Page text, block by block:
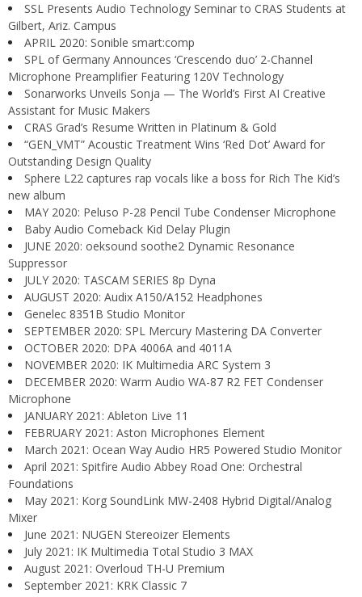
SSL Presents Audio Technology Seminar to CRAS Students at
Gilbert, Ariz. Campus
APRIL 2020: Sonible smart:comp
SPL of Germany Announces ‘Crescendo duo’ 2-Channel
Microphone Preamplifier Featuring 120V Technology
Sonarworks Unveils Sonja — The World’s First AI Creative
Assistant for Music Makers
CRAS Grad’s Resume Written in Platinum & Gold
“GEN_VMT” Acoustic Treatment Wins ‘Red Dot’ Award for
Outstanding Design Quality
Sphere L22 captures rap vocals like a boss for Rich The Kid’s
new album
MAY 2020: Peluso P-28 Pencil Tube Condenser Microphone
Baby Audio Comeback Kid Delay Plugin
JUNE 2020: oeksound soothe2 Dynamic Resonance
Suppressor
JULY 2020: TASCAM SERIES 8p Dyna
AUGUST 2020: Audix A150/A152 Headphones
Genelec 8351B Studio Monitor
SEPTEMBER 2020: SPL Mercury Mastering DA Converter
OCTOBER 2020: DPA 4006A and 4011A
NOVEMBER 2020: IK Multimedia ARC System 3
DECEMBER 2020: Warm Audio WA-87 R2 FET Condenser
Microphone
JANUARY 2021: Ableton Live 11
FEBRUARY 2021: Aston Microphones Element
March 2021: Ocean Way Audio HR5 Powered Studio Monitor
April 2021: Spitfire Audio Abbey Road One: Orchestral
Foundations
May 2021: Korg SoundLink MW-2408 Hybrid Digital/Analog
Mixer
June 2021: NUGEN Stereoizer Elements
July 2021: IK Multimedia Total Studio 3 MAX
August 2021: Overloud TH-U Premium
September 2021: KRK Classic 7